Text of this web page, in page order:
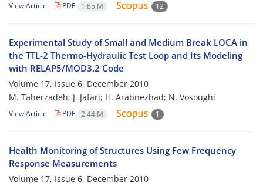
View Article PDF 1.85 M 12
Experimental Study of Small and Medium Break LOCA in
the TTL-2 Thermo-Hydraulic Test Loop and Its Modeling
with RELAP5/MOD3.2 Code
Volume 17, Issue 6, December 2010
M. Taherzadeh; J. Jafari; H. Arabnezhad; N. Vosoughi
View Article PDF 2.44 M 1
Health Monitoring of Structures Using Few Frequency
Response Measurements
Volume 17, Issue 6, December 2010